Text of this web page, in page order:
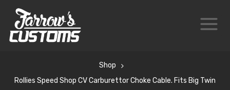
Shop
Rollies Speed Shop CV Carburettor Choke Cable. Fits Big Twin